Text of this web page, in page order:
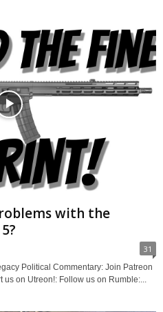
with the
31
Political Commentary: Join Patreon
on Utreon!: Follow us on Rumble:...